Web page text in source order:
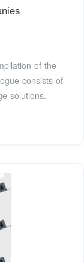
of the
consists of
solutions.